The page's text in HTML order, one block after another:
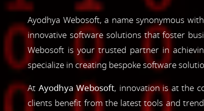
Ayodhya Webosoft, a name synonymous
innovative software solutions that foster
Webosoft is your trusted partner in
specialize in creating bespoke software
At Ayodhya Webosoft, innovation is at the
clients benefit from the latest tools and